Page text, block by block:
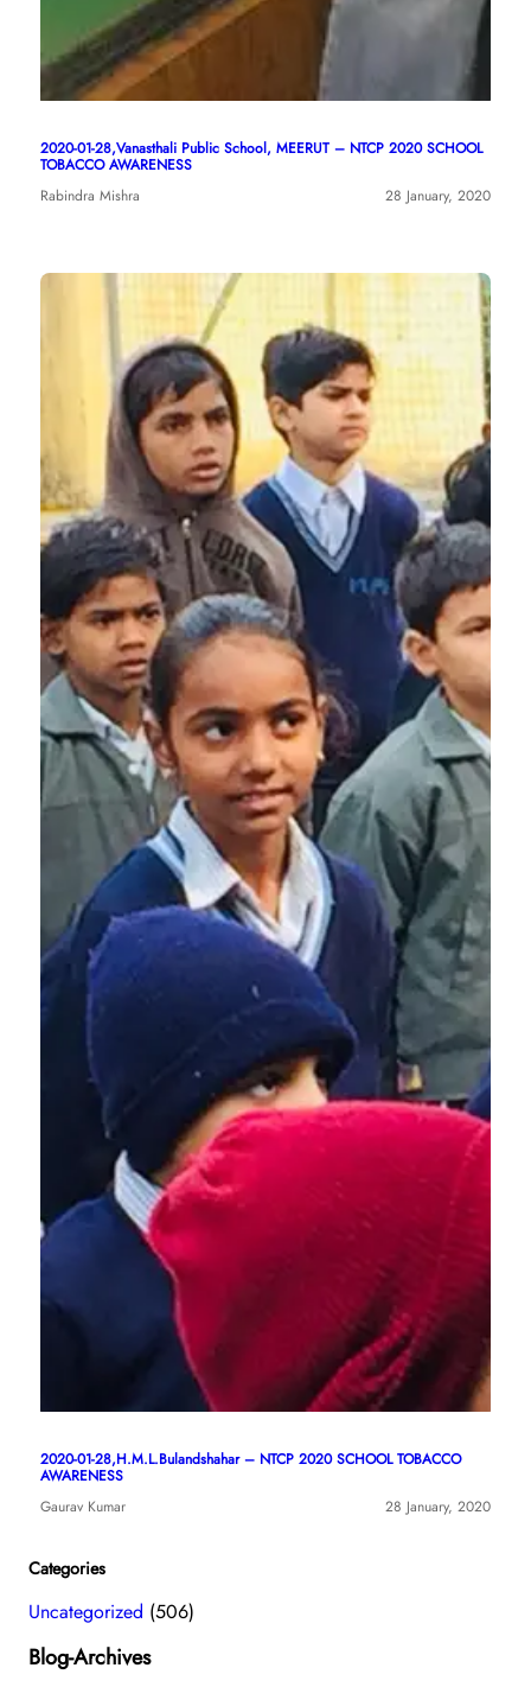
2020-01-28,Vanasthali Public School, MEERUT – NTCP 2020 SCHOOL
TOBACCO AWARENESS
Rabindra Mishra
28 January, 2020
2020-01-28,H.M.L.Bulandshahar – NTCP 2020 SCHOOL TOBACCO
AWARENESS
Gaurav Kumar
28 January, 2020
Categories
Uncategorized (506)
Blog-Archives